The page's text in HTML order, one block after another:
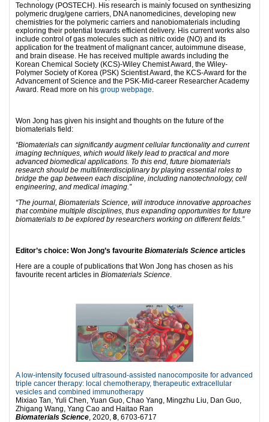
Technology (POSTECH). His research is mainly focused on synthesizing
polymeric drug/gene carriers, DNA nanomedicines, developing new
chemistries for the polymeric carriers and nanobiomaterials including
exploring their potential towards efficient delivery. His current works also
include control of gas molecules such as nitric oxide (NO) and its
application for the treatment of malignant cancer, autoimmune disease,
and brain disease. He has received multiple awards including the
Korean Chemical Society (KCS)-Wiley Chemist Award, the Wiley-
Polymer Society of Korea (PSK) Scientist Award, the KCS-Award for the
Advancement of Science and the PSK-Mid-career Researcher Academy
Award. Read more on his group webpage
Won Jong has given his insight and thoughts on the future of the
biomaterials field:
“Biomaterials can significantly augment cellular functionality and current
imaging techniques, which would likely lead to practical and more
advanced biomedical applications. To this end, future biomaterials
research should be multi/interdisciplinary by playing essential roles to
bridge the gap between each discipline, including nanotechnology, cell
engineering, and medical imaging.”
“The journal, Biomaterials Science, will introduce innovative approaches
that combine multiple disciplines, thus expanding opportunities for future
biomaterials to be explored by researchers working on different fields.”
Editor’s choice: Won Jong’s favourite Biomaterials Science articles
Here are a couple of publications that Won Jong has chosen as his
favourite recent articles in Biomaterials Science
A low-intensity focused ultrasound-assisted nanocomposite for advanced
triple cancer therapy: local chemotherapy, therapeutic extracellular
vesicles and combined immunotherapy
Mixiao Tan, Yuli Chen, Yuan Guo, Chao Yang, Mingzhu Liu, Dan Guo,
Zhigang Wang, Yang Cao and Haitao Ran
Biomaterials Science, 2020, 8, 6703-6717